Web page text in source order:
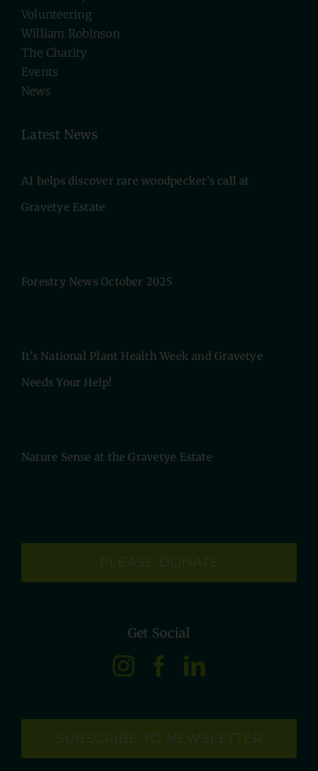
Volunteering
William Robinson
The Charity
Events
News
Latest News
AI helps discover rare woodpecker’s call at
Gravetye Estate
Forestry News October 2025
It’s National Plant Health Week and Gravetye
Needs Your Help!
Nature Sense at the Gravetye Estate
PLEASE DONATE
Get Social
SUBSCRIBE TO NEWSLETTER